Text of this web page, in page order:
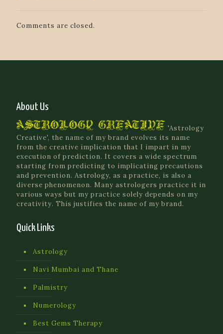
Comments are closed.
About Us
'Astrology
Creative', the name of my brand evolves its name
from the creative implication that I impart in my
execution of prediction. It covers a wide spectrum
starting from predicting to implicating precautions
and prevention. Astrology, as a practice, is also a
diverse phenomenon. Many astrologers practice it in
various ways but my practice solely depends on my
creativity. This justifies the name of my brand.
Quick Links
Astrology
Navi Mumbai and Thane
Palmistry
Numerology
Best Gems Therapy